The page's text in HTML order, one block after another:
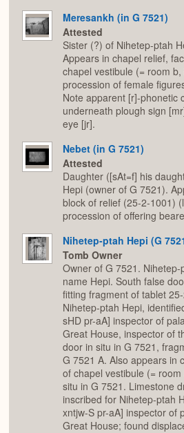
Meresankh (in G 7521)
Attested
Sister (?) of Nihetep-ptah
Appears in chapel relief,
chapel vestibule (= room
procession of female
Note apparent [r]-phonetic
underneath plough sign
eye [jr].
Nebet (in G 7521)
Attested
Daughter ([sAt=f] his
Hepi (owner of G 7521).
block of relief (25-2-1001)
procession of offering
Nihetep-ptah Hepi (G
Tomb Owner
Owner of G 7521.
name Hepi. South false
fitting fragment of tablet
Nihetep-ptah Hepi,
sHD pr-aA] inspector of
Great House, inspector of
door in situ in G 7521,
G 7521 A. Also appears in
of chapel vestibule (=
situ in G 7521. Limestone
inscribed for Nihetep-ptah
xntjw-S pr-aA] inspector of
Great House; found